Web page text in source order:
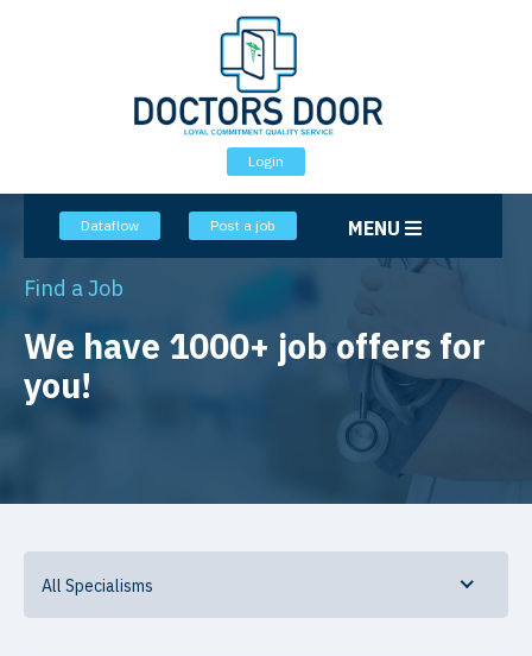
Login
MENU
Dataflow Post a job
Find a Job
We have 1000+ job offers for
you!
All Specialisms